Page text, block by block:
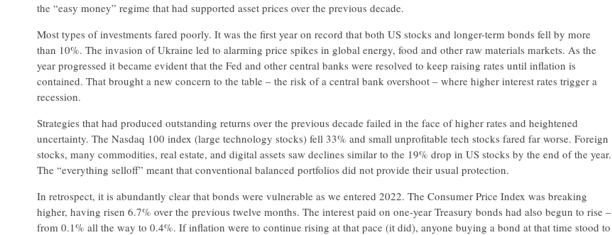
the “easy money” regime that had supported asset prices over the previous decade.
Most types of investments fared poorly. It was the first year on record that both US stocks and longer-term bonds fell by more
than 10%. The invasion of Ukraine led to alarming price spikes in global energy, food and other raw materials markets. As the
year progressed it became evident that the Fed and other central banks were resolved to keep raising rates until inflation is
contained. That brought a new concern to the table – the risk of a central bank overshoot – where higher interest rates trigger a
recession.
Strategies that had produced outstanding returns over the previous decade failed in the face of higher rates and heightened
uncertainty. The Nasdaq 100 index (large technology stocks) fell 33% and small unprofitable tech stocks fared far worse. Foreign
stocks, many commodities, real estate, and digital assets saw declines similar to the 19% drop in US stocks by the end of the year.
The “everything selloff” meant that conventional balanced portfolios did not provide their usual protection.
In retrospect, it is abundantly clear that bonds were vulnerable as we entered 2022. The Consumer Price Index was breaking
higher, having risen 6.7% over the previous twelve months. The interest paid on one-year Treasury bonds had also begun to rise –
from 0.1% all the way to 0.4%. If inflation were to continue rising at that pace (it did), anyone buying a bond at that time stood to